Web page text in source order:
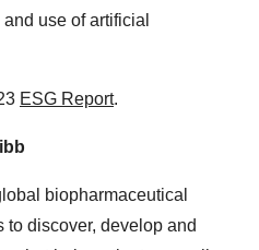
use of artificial
ESG Report.
biopharmaceutical
discover, develop and